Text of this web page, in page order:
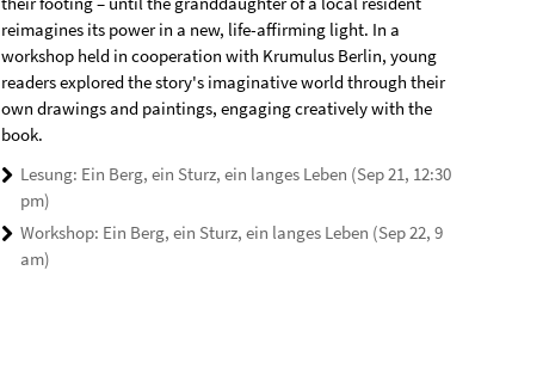
reimagines its power in a new, life-affirming light. In a
workshop held in cooperation with Krumulus Berlin, young
readers explored the story's imaginative world through their
own drawings and paintings, engaging creatively with the
book.
Lesung: Ein Berg, ein Sturz, ein langes Leben (Sep 21, 12:30
pm)
Workshop: Ein Berg, ein Sturz, ein langes Leben (Sep 22, 9
am)